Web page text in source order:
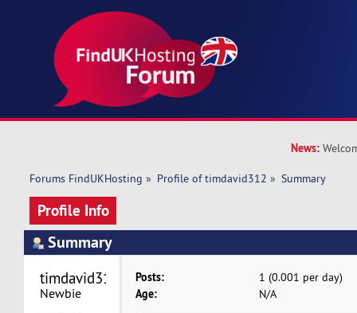
News:
Forums FindUKHosting » Profile of timdavid312 » Summary
Profile Info
Summary
Newbie
Posts: 1 (0.001 per day)
Age: N/A